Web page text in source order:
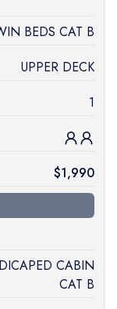
BEDS CAT B
UPPER DECK
1
$1,990
CABIN
CAT B